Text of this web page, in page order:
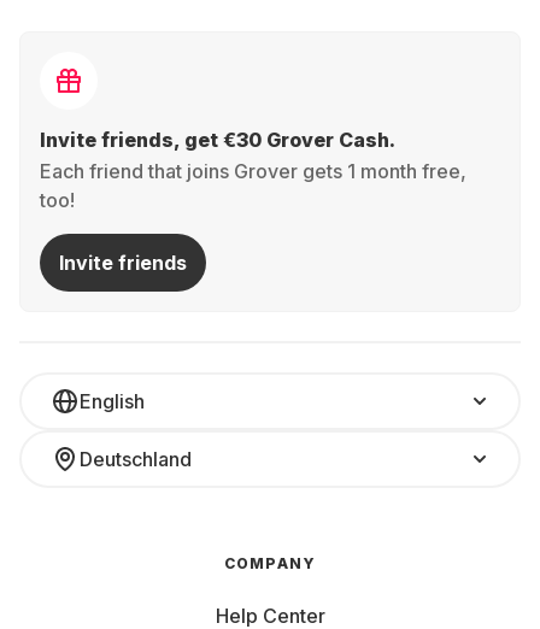
Invite friends, get €30 Grover Cash.
Each friend that joins Grover gets 1 month free,
too!
Invite friends
English
Deutschland
COMPANY
Help Center